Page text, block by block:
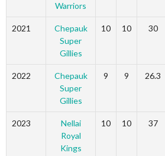
Warriors
2021
Chepauk
Super
Gillies
10 10 30
2022
Chepauk
Super
Gillies
9 9 26.3
2023
Nellai
Royal
Kings
10 10 37